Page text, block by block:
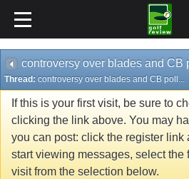
controversy over blades and CB
Thread: controversy over blades and CB poll...
If this is your first visit, be sure to
clicking the link above. You may
you can post: click the register link
start viewing messages, select the
visit from the selection below.